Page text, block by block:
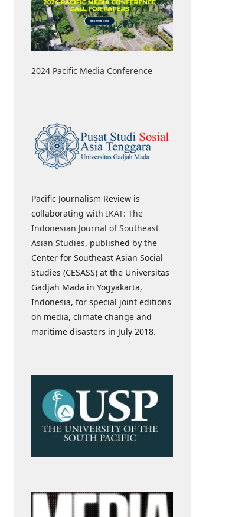
2024 Pacific Media Conference
Pacific Journalism Review is
collaborating with IKAT: The
Indonesian Journal of Southeast
Asian Studies, published by the
Center for Southeast Asian Social
Studies (CESASS) at the Universitas
Gadjah Mada in Yogyakarta,
Indonesia, for special joint editions
on media, climate change and
maritime disasters in July 2018.